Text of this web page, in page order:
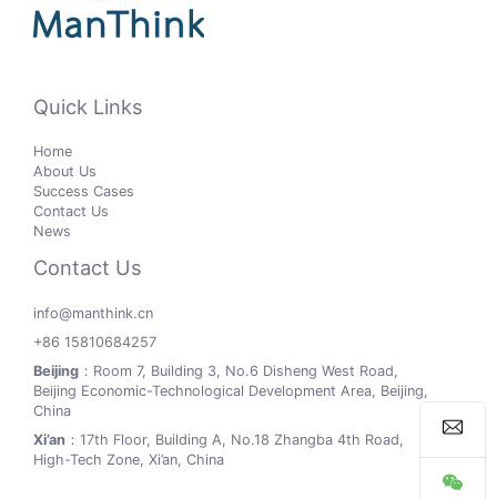
Quick Links
Home
About Us
Success Cases
Contact Us
News
Contact Us
info@manthink.cn
+86 15810684257
Beijing ：Room 7, Building 3, No.6 Disheng West Road,
Beijing Economic-Technological Development Area, Beijing,
China
Xi’an ：17th Floor, Building A, No.18 Zhangba 4th Road,
High-Tech Zone, Xi’an, China